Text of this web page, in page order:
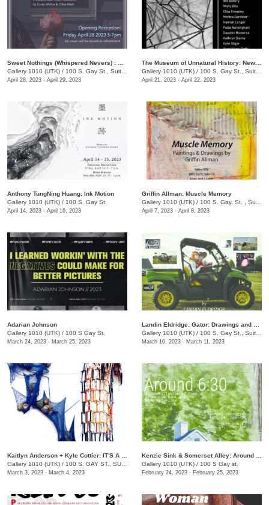
Gallery 1010 (UTK) / 100 S. Gay St., Suite 114
April 28, 2023 - April 29, 2023
Gallery 1010 (UTK) / 100 S. Gay St., Suite 114
April 21, 2023 - April 22, 2023
Anthony TungNing Huang: Ink Motion
Gallery 1010 (UTK) / 100 S. Gay St.
April 14, 2023 - April 16, 2023
Griffin Allman: Muscle Memory
Gallery 1010 (UTK) / 100 S. Gay. St. , Suite 114
April 7, 2023 - April 8, 2023
Adarian Johnson
Gallery 1010 (UTK) / 100 S Gay St.
March 24, 2023 - March 25, 2023
Gallery 1010 (UTK) / 100 S. Gay St., Suite 114
March 10, 2023 - March 11, 2023
Gallery 1010 (UTK) / 100 S. GAY ST., SUITE 114
March 3, 2023 - March 4, 2023
Gallery 1010 (UTK) / 100 S Gay st.
February 24, 2023 - February 25, 2023